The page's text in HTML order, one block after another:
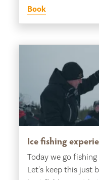
Book
Ice fishing
Today we go fishing
Let's keep this just